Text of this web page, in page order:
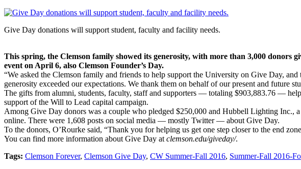
Give Day donations will support student, faculty and facility needs.
This spring, the Clemson family showed its generosity, with more than 3,000
event on April 6, also Clemson Founder’s Day.
“We asked the Clemson family and friends to help support the University on Give Day,
generosity exceeded our expectations. We thank them on behalf of our present and future
The gifts from alumni, students, faculty, staff and supporters — totaling $903,883.76 —
support of the Will to Lead capital campaign.
Among Give Day donors was a couple who pledged $250,000 and Hubbell Lighting Inc.,
online. There were 1,608 posts on social media — mostly Twitter — about Give Day.
To the donors, O’Rourke said, “Thank you for helping us get one step closer to the end
You can find more information about Give Day at clemson.edu/giveday/.
Tags: Clemson Forever, Clemson Give Day, CW Summer-Fall 2016, Summer-Fall 2016-